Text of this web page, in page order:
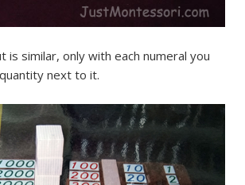
is similar, only with each numeral you
next to it.